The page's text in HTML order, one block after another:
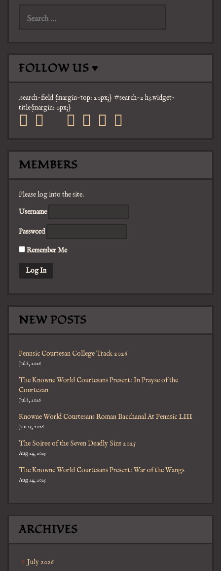
FOLLOW US ♥
.search-field {margin-top: 20px;} #search-2 h3.widget-
title{margin: 0px;}
facebook
twitter
mail pinterest
youtube
tumblr
MEMBERS
Please log into the site.
Username
Password
Remember Me
NEW POSTS
Pennsic Courtesan College Track 2026
Jul 8, 2026
The Knowne World Courtesans Present: In Prayse of the
Courtezan
Jul 8, 2026
Knowne World Courtesans Roman Bacchanal At Pennsic LIII
Jan 13, 2026
The Soiree of the Seven Deadly Sins 2025
Aug 24, 2025
The Knowne World Courtesans Present: War of the Wangs
Aug 24, 2025
ARCHIVES
July 2026